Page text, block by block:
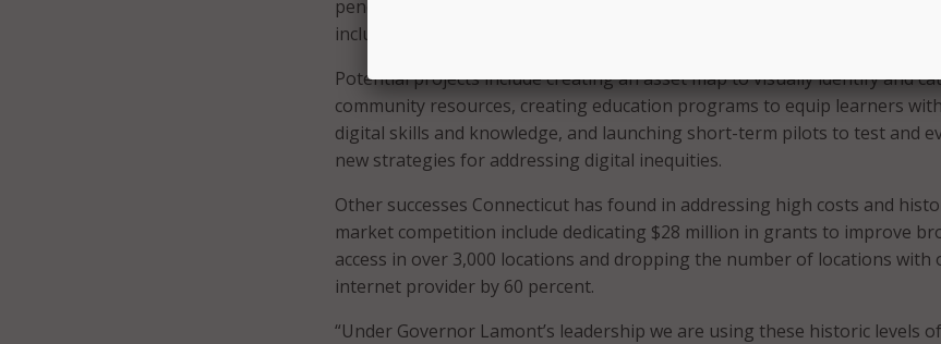
pending funding approval, will help to “drive Connecticut’s efforts to build
inclusive digital environment.”
Potential projects include creating an asset map to visually identify and
community resources, creating education programs to equip learners
digital skills and knowledge, and launching short-term pilots to test and
new strategies for addressing digital inequities.
Other successes Connecticut has found in addressing high costs and
market competition include dedicating $28 million in grants to improve
access in over 3,000 locations and dropping the number of locations with
internet provider by 60 percent.
“Under Governor Lamont’s leadership we are using these historic levels